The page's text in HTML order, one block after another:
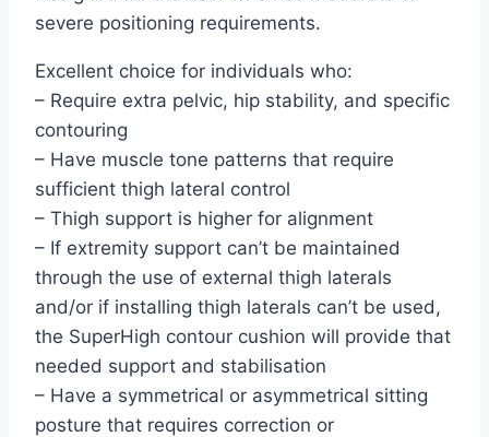
severe positioning requirements.
Excellent choice for individuals who:
– Require extra pelvic, hip stability, and specific
contouring
– Have muscle tone patterns that require
sufficient thigh lateral control
– Thigh support is higher for alignment
– If extremity support can’t be maintained
through the use of external thigh laterals
and/or if installing thigh laterals can’t be used,
the SuperHigh contour cushion will provide that
needed support and stabilisation
– Have a symmetrical or asymmetrical sitting
posture that requires correction or